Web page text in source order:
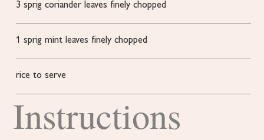
3 sprig coriander leaves finely chopped
1 sprig mint leaves finely chopped
rice to serve
Instructions